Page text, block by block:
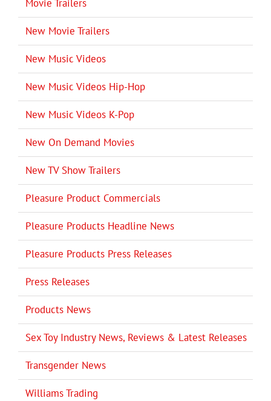
Movie Trailers
New Movie Trailers
New Music Videos
New Music Videos Hip-Hop
New Music Videos K-Pop
New On Demand Movies
New TV Show Trailers
Pleasure Product Commercials
Pleasure Products Headline News
Pleasure Products Press Releases
Press Releases
Products News
Sex Toy Industry News, Reviews & Latest Releases
Transgender News
Williams Trading